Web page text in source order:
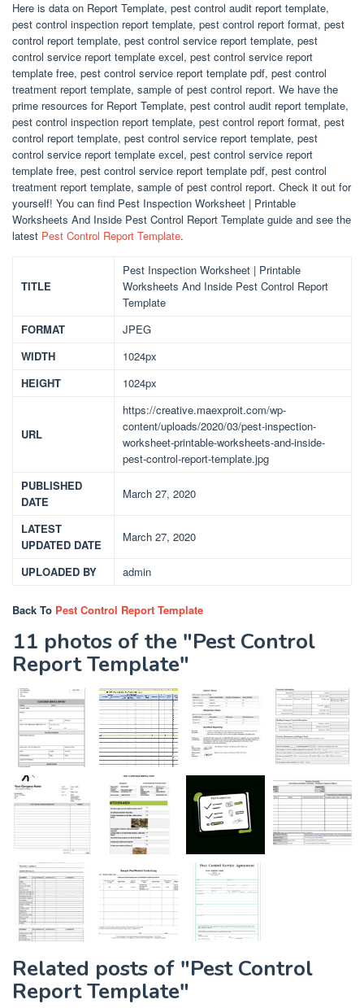
Here is data on Report Template, pest control audit report template,
pest control inspection report template, pest control report format, pest
control report template, pest control service report template, pest
control service report template excel, pest control service report
template free, pest control service report template pdf, pest control
treatment report template, sample of pest control report. We have the
prime resources for Report Template, pest control audit report template,
pest control inspection report template, pest control report format, pest
control report template, pest control service report template, pest
control service report template excel, pest control service report
template free, pest control service report template pdf, pest control
treatment report template, sample of pest control report. Check it out for
yourself! You can find Pest Inspection Worksheet | Printable
Worksheets And Inside Pest Control Report Template guide and see the
latest Pest Control Report Template.
TITLE
Pest Inspection Worksheet | Printable
Worksheets And Inside Pest Control Report
Template
FORMAT
JPEG
WIDTH
1024px
HEIGHT
1024px
URL
https://creative.maexproit.com/wp-
content/uploads/2020/03/pest-inspection-
worksheet-printable-worksheets-and-inside-
pest-control-report-template.jpg
PUBLISHED
DATE
March 27, 2020
LATEST
UPDATED DATE
March 27, 2020
UPLOADED BY admin
Back To Pest Control Report Template
11 photos of the "Pest Control
Report Template"
Related posts of "Pest Control
Report Template"